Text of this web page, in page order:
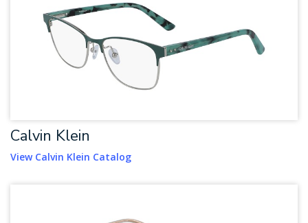
Calvin Klein
View Calvin Klein Catalog